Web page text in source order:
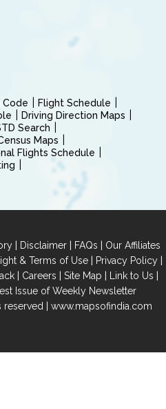
Code
Flight Schedule
Driving Direction Maps
Search
Maps
Flights Schedule
| Disclaimer | FAQs | Our Affiliates
& Terms of Use| Privacy Policy|
| Careers | Site Map | Link to Us |
Issue of Weekly Newsletter
| www.mapsofindia.com